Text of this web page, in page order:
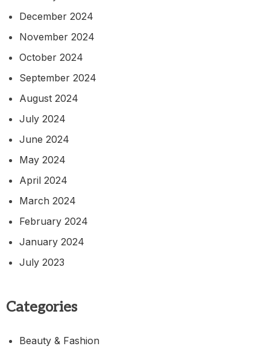
December 2024
November 2024
October 2024
September 2024
August 2024
July 2024
June 2024
May 2024
April 2024
March 2024
February 2024
January 2024
July 2023
Categories
Beauty & Fashion